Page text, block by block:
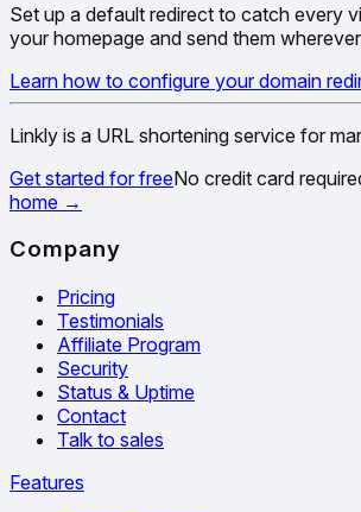
Set up a default redirect to catch every
your homepage and send them
Learn how to configure your domain
Linkly is a URL shortening service for
Get started for freeNo credit card
home →
Company
Pricing
Testimonials
Affiliate Program
Security
Status & Uptime
Contact
Talk to sales
Features